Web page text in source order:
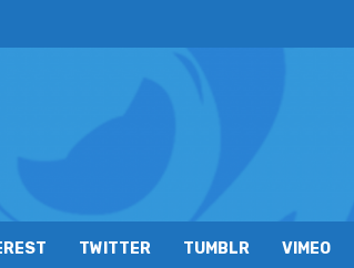
TWITTER TUMBLR VIMEO